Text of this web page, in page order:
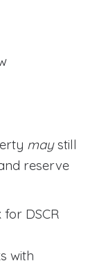
maystill
reserve
DSCR
with